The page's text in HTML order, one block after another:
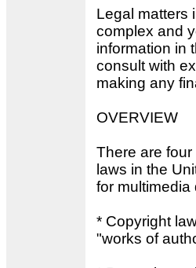
Legal matters
complex and
information in
consult with
making any
OVERVIEW
There are
laws in the
for multimedia
* Copyright
"works of